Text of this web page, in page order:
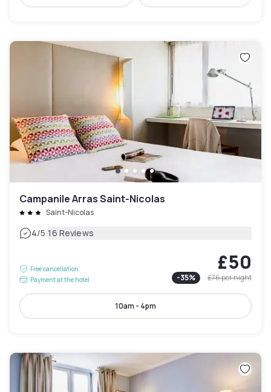
Campanile Arras Saint-Nicolas
Saint-Nicolas
4/5|16 Reviews
Free cancellation
Payment at the hotel
£50
-35% £76per night
10am - 4pm